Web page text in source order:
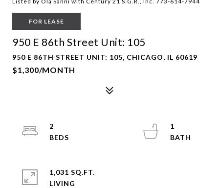
FOR LEASE
950 E 86th Street Unit: 105
950 E 86TH STREET UNIT: 105, CHICAGO, IL 60619
$1,300/MONTH
2
1
1,031 SQ.FT.
LIVING